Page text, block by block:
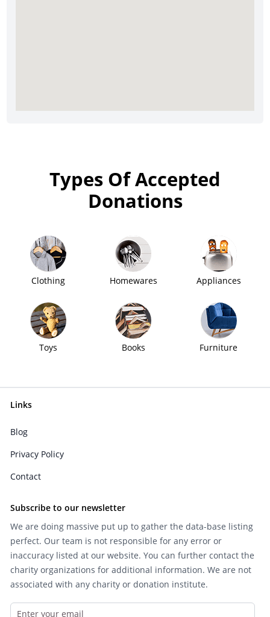
Types Of Accepted
Donations
Clothing Homewares Appliances
Toys Books Furniture
Links
Blog
Privacy Policy
Contact
Subscribe to our newsletter
We are doing massive put up to gather the data-base listing
perfect. Our team is not responsible for any error or
inaccuracy listed at our website. You can further contact the
charity organizations for additional information. We are not
associated with any charity or donation institute.